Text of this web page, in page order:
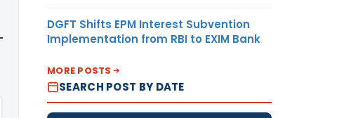
DGFT Shifts EPM Interest Subvention
Implementation from RBI to EXIM Bank
MORE POSTS
SEARCH POST BY DATE